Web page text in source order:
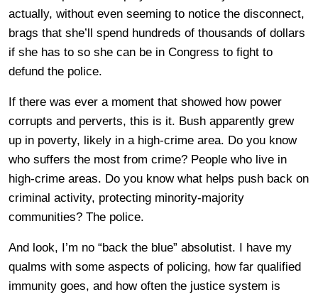
actually, without even seeming to notice the disconnect,
brags that she’ll spend hundreds of thousands of dollars
if she has to so she can be in Congress to fight to
defund the police.
If there was ever a moment that showed how power
corrupts and perverts, this is it. Bush apparently grew
up in poverty, likely in a high-crime area. Do you know
who suffers the most from crime? People who live in
high-crime areas. Do you know what helps push back on
criminal activity, protecting minority-majority
communities? The police.
And look, I’m no “back the blue” absolutist. I have my
qualms with some aspects of policing, how far qualified
immunity goes, and how often the justice system is